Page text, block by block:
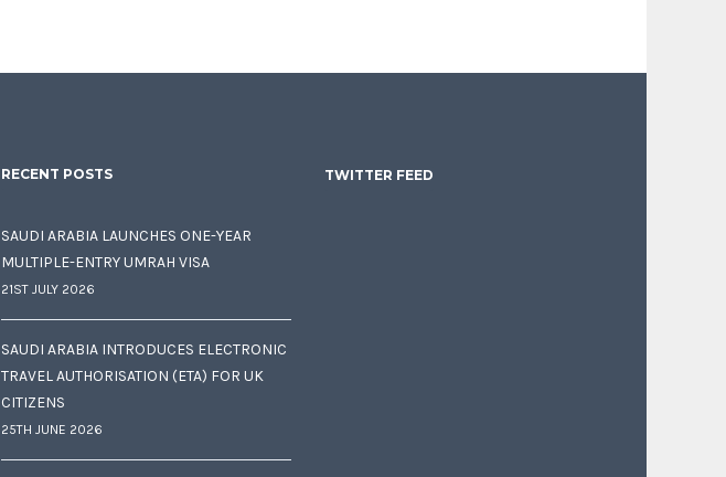
RECENT POSTS
SAUDI ARABIA LAUNCHES ONE-YEAR
MULTIPLE-ENTRY UMRAH VISA
21ST JULY 2026
SAUDI ARABIA INTRODUCES ELECTRONIC
TRAVEL AUTHORISATION (ETA) FOR UK
CITIZENS
25TH JUNE 2026
TWITTER FEED